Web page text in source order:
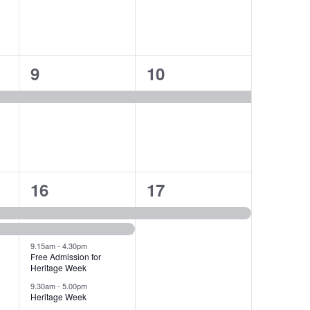
1
event,
9
1
event,
10
4
events,
16
9.15am-4.30pm
Free Admission for
Heritage Week
9.30am-5.00pm
Heritage Week
1
event,
17